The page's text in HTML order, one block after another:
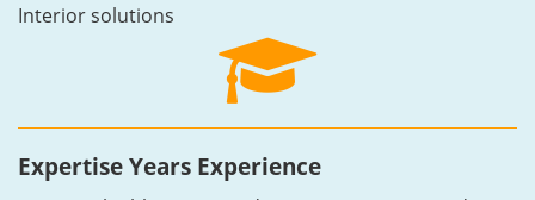
Interior solutions
Expertise Years Experience